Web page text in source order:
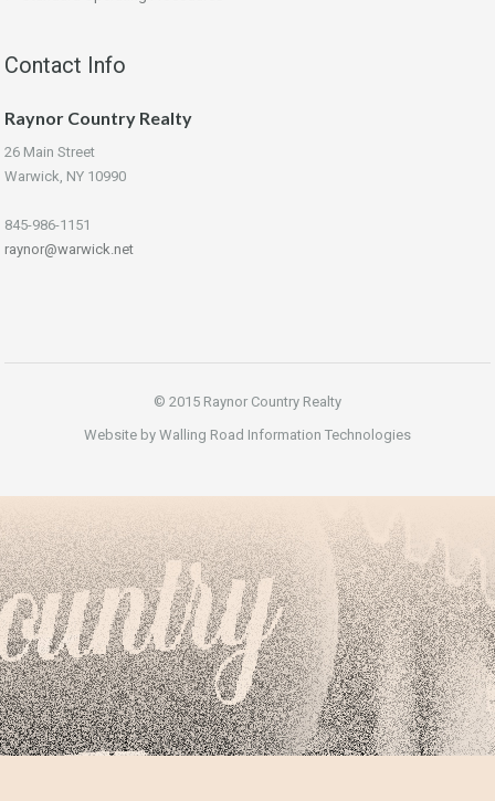
Contact Info
Raynor Country Realty
26 Main Street
Warwick, NY 10990
845-986-1151
raynor@warwick.net
© 2015 Raynor Country Realty
Website by Walling Road Information Technologies